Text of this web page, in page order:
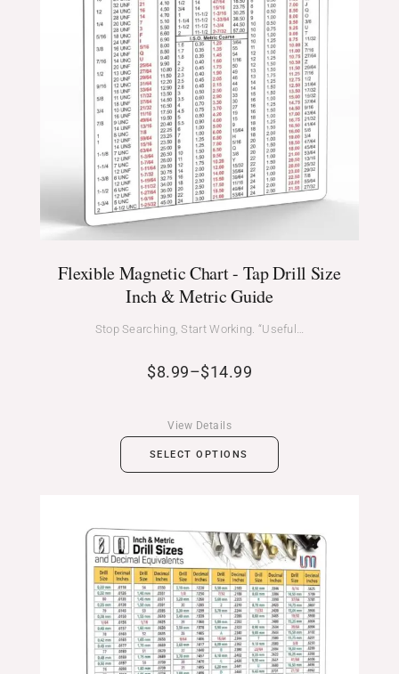
Flexible Magnetic Chart - Tap Drill Size
Inch & Metric Guide
Stop Searching, Start Working. “Useful…
$8.99–$14.99
SELECT OPTIONS
View Details
$24.99
through
$39.99